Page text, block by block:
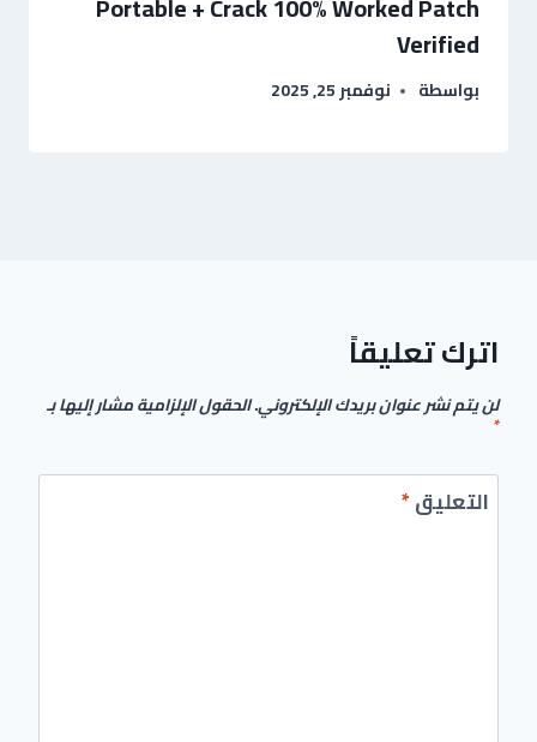
Verified
بواسطة نوفمبر 25, 2025
اترك تعليقاً
لن يتم نشر عنوان بريدك الإلكتروني.الحقول الإلزامية مشار إليها بـ
*
التعليق*